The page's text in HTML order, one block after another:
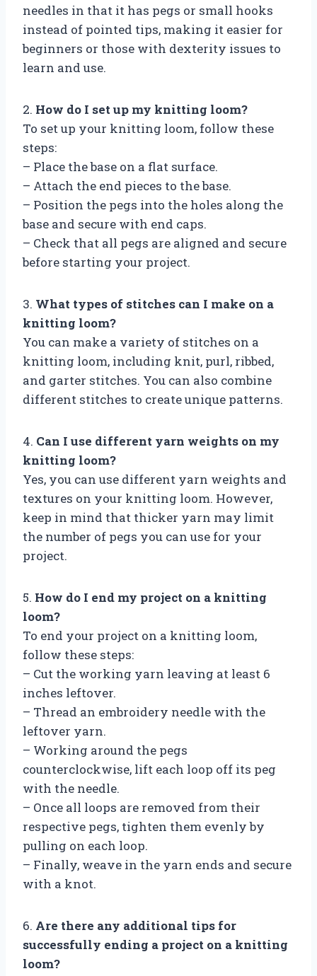
needles in that it has pegs or small hooks
instead of pointed tips, making it easier for
beginners or those with dexterity issues to
learn and use.
2. How do I set up my knitting loom?
To set up your knitting loom, follow these
steps:
– Place the base on a flat surface.
– Attach the end pieces to the base.
– Position the pegs into the holes along the
base and secure with end caps.
– Check that all pegs are aligned and secure
before starting your project.
3. What types of stitches can I make on a
knitting loom?
You can make a variety of stitches on a
knitting loom, including knit, purl, ribbed,
and garter stitches. You can also combine
different stitches to create unique patterns.
4. Can I use different yarn weights on my
knitting loom?
Yes, you can use different yarn weights and
textures on your knitting loom. However,
keep in mind that thicker yarn may limit
the number of pegs you can use for your
project.
5. How do I end my project on a knitting
loom?
To end your project on a knitting loom,
follow these steps:
– Cut the working yarn leaving at least 6
inches leftover.
– Thread an embroidery needle with the
leftover yarn.
– Working around the pegs
counterclockwise, lift each loop off its peg
with the needle.
– Once all loops are removed from their
respective pegs, tighten them evenly by
pulling on each loop.
– Finally, weave in the yarn ends and secure
with a knot.
6. Are there any additional tips for
successfully ending a project on a knitting
loom?